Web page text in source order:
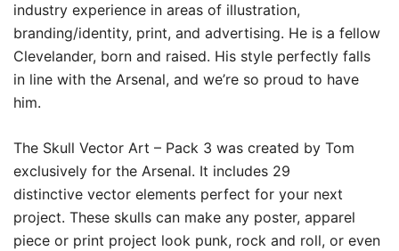
industry experience in areas of illustration,
branding/identity, print, and advertising. He is a fellow
Clevelander, born and raised. His style perfectly falls
in line with the Arsenal, and we’re so proud to have
him.
The Skull Vector Art – Pack 3 was created by Tom
exclusively for the Arsenal. It includes 29
distinctive vector elements perfect for your next
project. These skulls can make any poster, apparel
piece or print project look punk, rock and roll, or even